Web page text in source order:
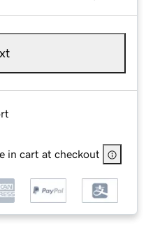
in cart at checkout